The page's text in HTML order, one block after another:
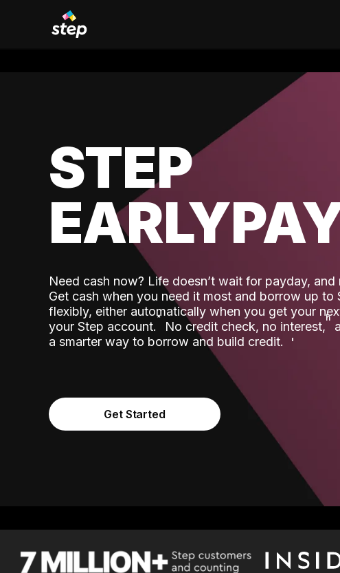
STEP
Need cash now? Life doesn’t wait for payday, and
Get cash when you need it most and borrow up
flexibly, either automatically when you get your
your Step account.˟ No credit check, no interest,ʱ
a smarter way to borrow and build credit.
Get Started